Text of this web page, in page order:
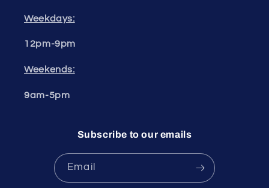
Weekdays:
12pm-9pm
Weekends:
9am-5pm
Subscribe to our emails
Email